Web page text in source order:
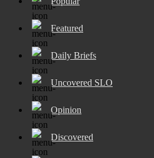
Featured
Daily Briefs
Uncovered SLO
Opinion
Discovered